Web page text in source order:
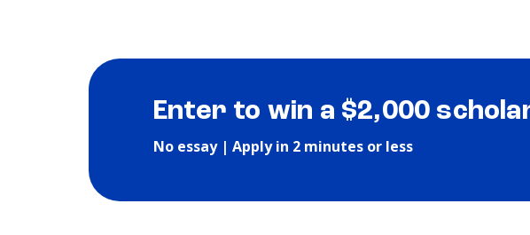
Enter to win a $2,000
No essay | Apply in 2 minutes or less